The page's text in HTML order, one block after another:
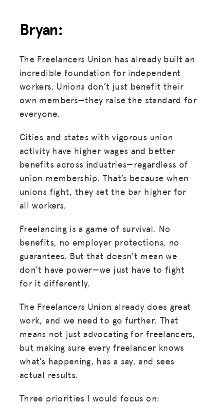
Bryan:
The Freelancers Union has already built an
incredible foundation for independent
workers. Unions don’t just benefit their
own members—they raise the standard for
everyone.
Cities and states with vigorous union
activity have higher wages and better
benefits across industries—regardless of
union membership. That’s because when
unions fight, they set the bar higher for
all workers.
Freelancing is a game of survival. No
benefits, no employer protections, no
guarantees. But that doesn’t mean we
don’t have power—we just have to fight
for it differently.
The Freelancers Union already does great
work, and we need to go further. That
means not just advocating for freelancers,
but making sure every freelancer knows
what’s happening, has a say, and sees
actual results.
Three priorities I would focus on: